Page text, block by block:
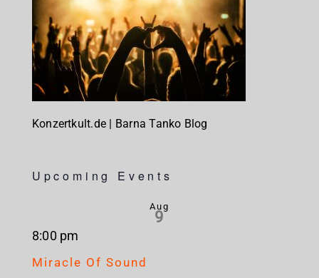
Konzertkult.de | Barna Tanko Blog
Upcoming Events
Aug
9
8:00 pm
Miracle Of Sound